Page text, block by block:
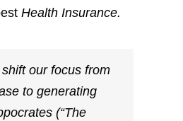
Health Insurance.
shift our focus from
to generating
(“The